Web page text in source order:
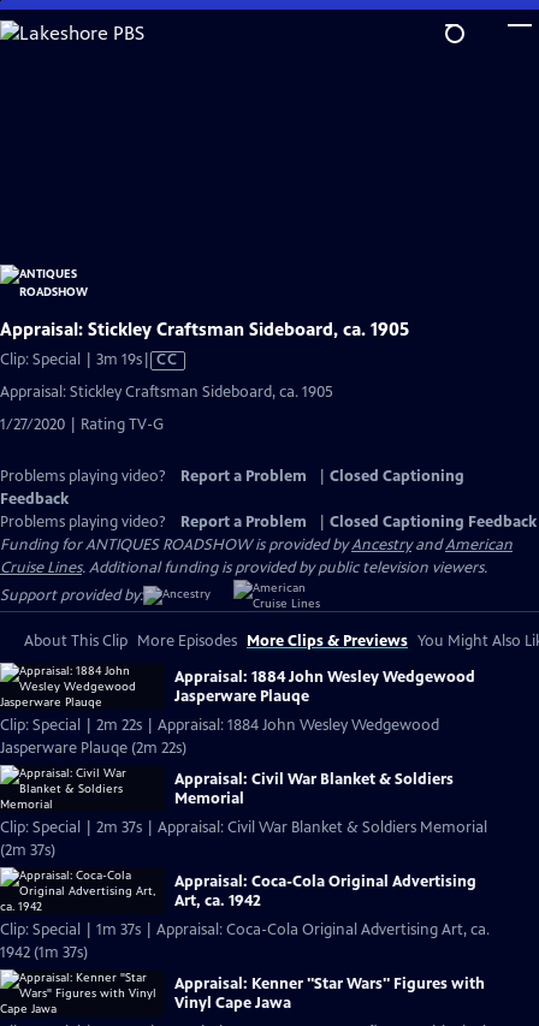
Skip
to
Appraisal: Stickley Craftsman Sideboard, ca. 1905
Clip: Special | 3m 19sVideo
has
Captions
CC
Appraisal: Stickley Craftsman Sideboard, ca. 1905
1/27/2020 | Rating TV-G
Problems playing video? Report a Problem
Closed Captioning
Feedback
Problems playing video?
Report a Problem
Closed Captioning Feedback
Funding for ANTIQUES ROADSHOW is provided byAncestryandAmerican
Cruise Lines. Additional funding is provided by public television viewers.
Support provided by:
About This Clip More Episodes More Clips & Previews You Might Also
Appraisal: 1884 John Wesley Wedgewood
Jasperware Plauqe
Clip: Special | 2m 22s | Appraisal: 1884 John Wesley Wedgewood
Jasperware Plauqe (2m 22s)
Appraisal: Civil War Blanket & Soldiers
Memorial
Clip: Special | 2m 37s | Appraisal: Civil War Blanket & Soldiers Memorial
(2m 37s)
Appraisal: Coca-Cola Original Advertising
Art, ca. 1942
Clip: Special | 1m 37s | Appraisal: Coca-Cola Original Advertising Art, ca.
1942 (1m 37s)
Appraisal: Kenner "Star Wars" Figures with
Vinyl Cape Jawa